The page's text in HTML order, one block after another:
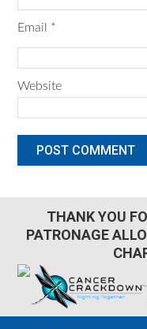
Email *
Website
THANK YOU
PATRONAGE